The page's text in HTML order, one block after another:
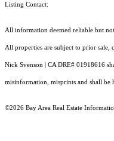
Listing Contact:
All information deemed reliable but
All properties are subject to prior
Nick Svenson | CA DRE# 01918616
misinformation, misprints and shall be
©2026 Bay Area Real Estate